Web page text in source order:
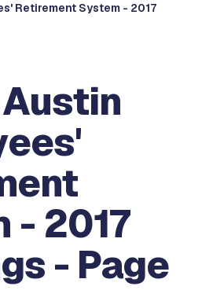
Retirement System - 2017
- 2017
- Page